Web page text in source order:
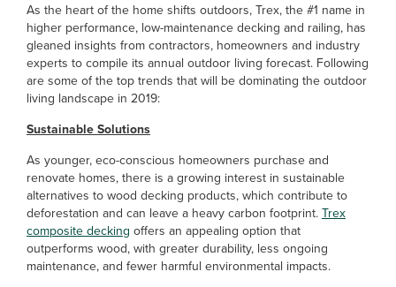
As the heart of the home shifts outdoors, Trex, the #1 name in
higher performance, low-maintenance decking and railing, has
gleaned insights from contractors, homeowners and industry
experts to compile its annual outdoor living forecast. Following
are some of the top trends that will be dominating the outdoor
living landscape in 2019:
Sustainable Solutions
As younger, eco-conscious homeowners purchase and
renovate homes, there is a growing interest in sustainable
alternatives to wood decking products, which contribute to
deforestation and can leave a heavy carbon footprint.Trex
composite decking offers an appealing option that
outperforms wood, with greater durability, less ongoing
maintenance, and fewer harmful environmental impacts.